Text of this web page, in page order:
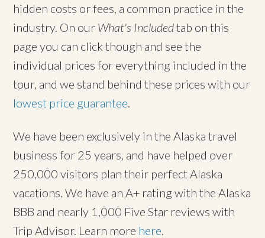
hidden costs or fees, a common practice in the
industry. On our What's Includedtab on this
page you can click though and see the
individual prices for everything included in the
tour, and we stand behind these prices with our
lowest price guarantee
We have been exclusively in the Alaska travel
business for 25 years, and have helped over
250,000 visitors plan their perfect Alaska
vacations. We have an A+ rating with the Alaska
BBB and nearly 1,000 Five Star reviews with
Trip Advisor. Learn more here